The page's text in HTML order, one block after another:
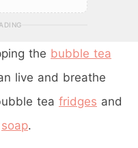
the bubble tea
live and breathe
tea fridges and
soap.